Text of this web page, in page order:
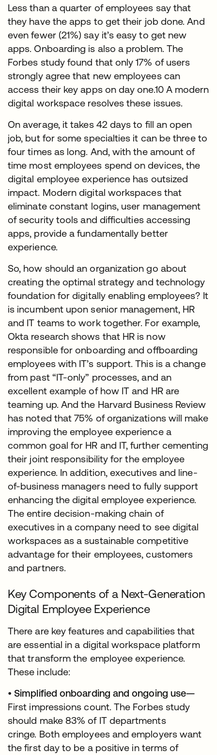
Less than a quarter of employees say that
they have the apps to get their job done. And
even fewer (21%) say it’s easy to get new
apps. Onboarding is also a problem. The
Forbes study found that only 17% of users
strongly agree that new employees can
access their key apps on day one.10 A modern
digital workspace resolves these issues.
On average, it takes 42 days to fill an open
job, but for some specialties it can be three to
four times as long. And, with the amount of
time most employees spend on devices, the
digital employee experience has outsized
impact. Modern digital workspaces that
eliminate constant logins, user management
of security tools and difficulties accessing
apps, provide a fundamentally better
experience.
So, how should an organization go about
creating the optimal strategy and technology
foundation for digitally enabling employees? It
is incumbent upon senior management, HR
and IT teams to work together. For example,
Okta research shows that HR is now
responsible for onboarding and offboarding
employees with IT’s support. This is a change
from past “IT-only” processes, and an
excellent example of how IT and HR are
teaming up. And the Harvard Business Review
has noted that 75% of organizations will make
improving the employee experience a
common goal for HR and IT, further cementing
their joint responsibility for the employee
experience. In addition, executives and line-
of-business managers need to fully support
enhancing the digital employee experience.
The entire decision-making chain of
executives in a company need to see digital
workspaces as a sustainable competitive
advantage for their employees, customers
and partners.
Key Components of a Next-Generation
Digital Employee Experience
There are key features and capabilities that
are essential in a digital workspace platform
that transform the employee experience.
These include:
•Simplified onboarding and ongoing use—
First impressions count. The Forbes study
should make 83% of IT departments
cringe. Both employees and employers want
the first day to be a positive in terms of